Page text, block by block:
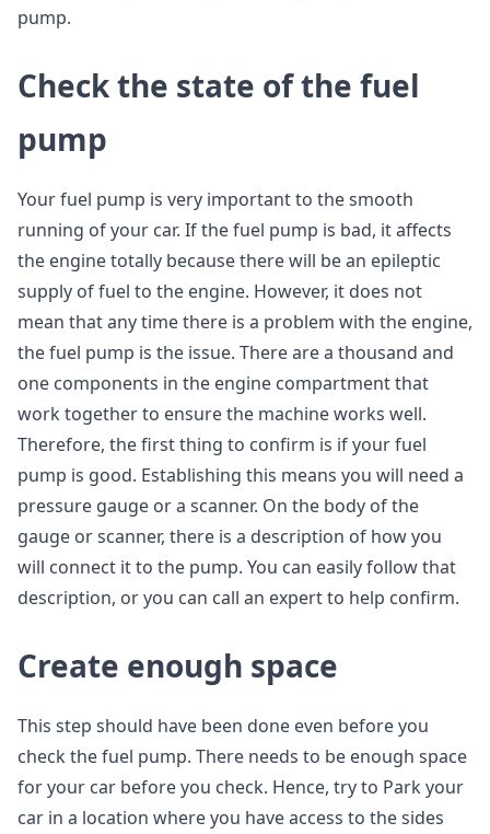
pump.
Check the state of the fuel
pump
Your fuel pump is very important to the smooth
running of your car. If the fuel pump is bad, it affects
the engine totally because there will be an epileptic
supply of fuel to the engine. However, it does not
mean that any time there is a problem with the engine,
the fuel pump is the issue. There are a thousand and
one components in the engine compartment that
work together to ensure the machine works well.
Therefore, the first thing to confirm is if your fuel
pump is good. Establishing this means you will need a
pressure gauge or a scanner. On the body of the
gauge or scanner, there is a description of how you
will connect it to the pump. You can easily follow that
description, or you can call an expert to help confirm.
Create enough space
This step should have been done even before you
check the fuel pump. There needs to be enough space
for your car before you check. Hence, try to Park your
car in a location where you have access to the sides